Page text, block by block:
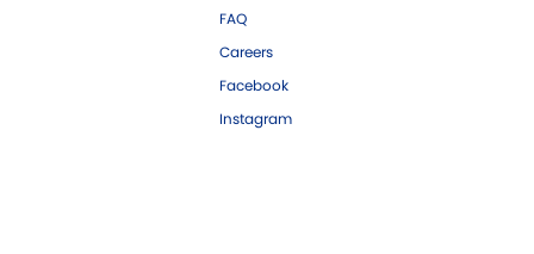
FAQ
Careers
Facebook
Instagram